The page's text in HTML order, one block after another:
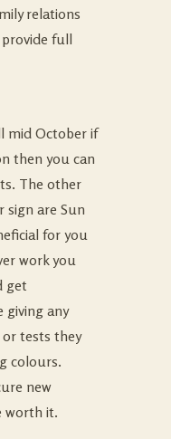
relations
full
mid October if
then you can
The other
are Sun
for you
work you
get
giving any
tests they
colours.
new
worth it.